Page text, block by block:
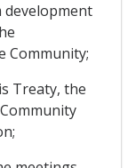
Community;
Treaty, the